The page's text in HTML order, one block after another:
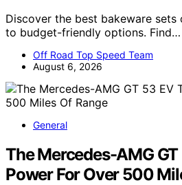
Discover the best bakeware
to budget-friendly options. Find…
Off Road Top Speed Team
August 6, 2026
General
The Mercedes-AMG
Power For Over 500